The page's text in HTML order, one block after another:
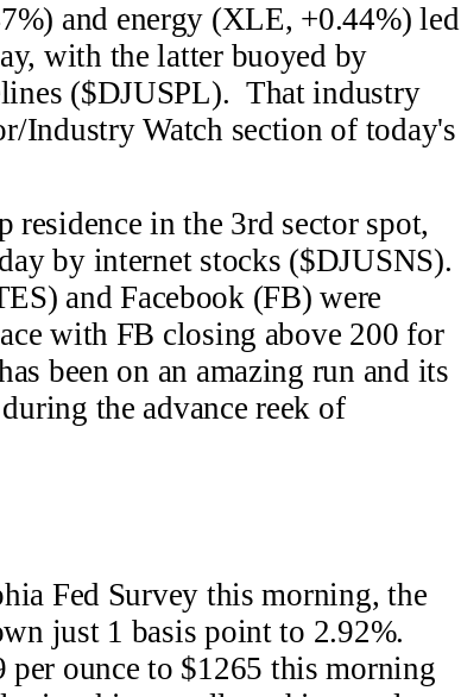
and energy (XLE, +0.44%) led
with the latter buoyed by
($DJUSPL). That industry
Industry Watch section of today's
in the 3rd sector spot,
by internet stocks ($DJUSNS).
and Facebook (FB) were
with FB closing above 200 for
been on an amazing run and its
the advance reek of
Fed Survey this morning, the
just 1 basis point to 2.92%.
ounce to $1265 this morning